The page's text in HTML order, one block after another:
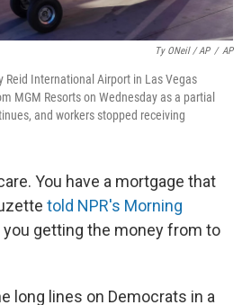
Ty ONeil / AP / AP
Reid International Airport in Las Vegas
MGM Resorts on Wednesday as a partial
and workers stopped receiving
You have a mortgage that
told NPR's Morning
you getting the money from to
long lines on Democrats in a